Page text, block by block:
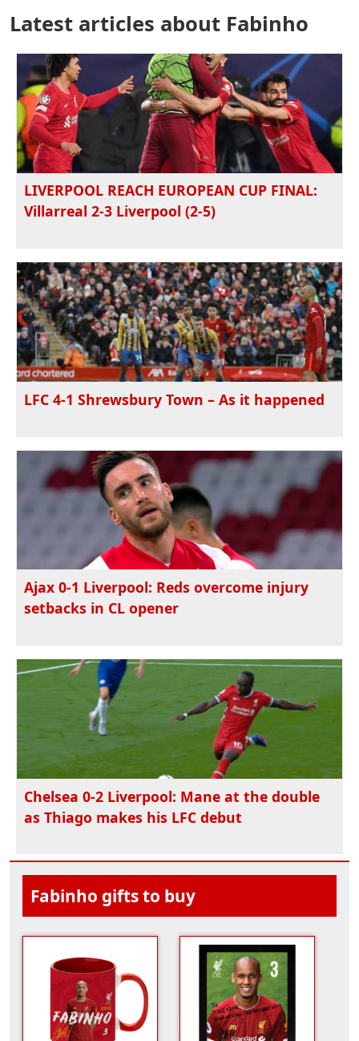
Latest articles about Fabinho
LIVERPOOL REACH EUROPEAN CUP FINAL:
Villarreal 2-3 Liverpool (2-5)
LFC 4-1 Shrewsbury Town – As it happened
Ajax 0-1 Liverpool: Reds overcome injury
setbacks in CL opener
Chelsea 0-2 Liverpool: Mane at the double
as Thiago makes his LFC debut
Fabinho gifts to buy